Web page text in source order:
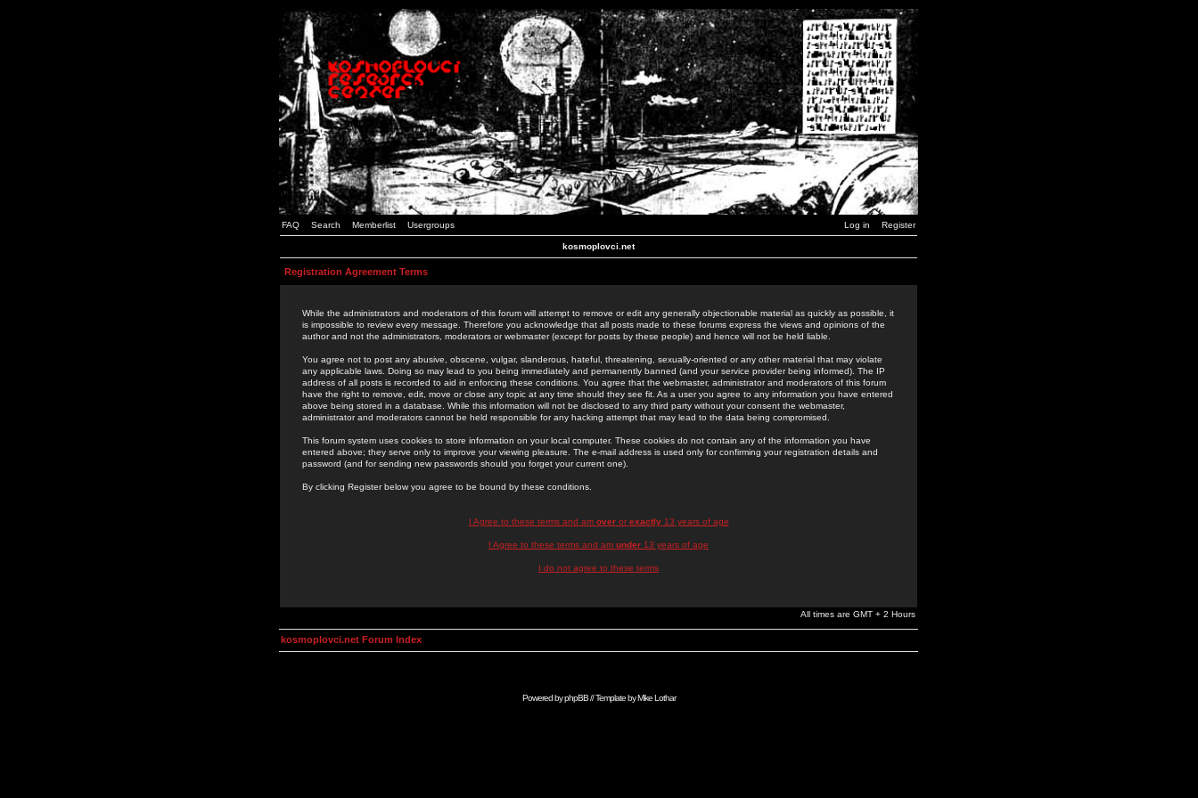
FAQ Search Memberlist Usergroups Log in Register
kosmoplovci.net
Registration Agreement Terms
While the administrators and moderators of this forum will attempt to remove or edit any generally objectionable material as quickly as possible, it
is impossible to review every message. Therefore you acknowledge that all posts made to these forums express the views and opinions of the
author and not the administrators, moderators or webmaster (except for posts by these people) and hence will not be held liable.
You agree not to post any abusive, obscene, vulgar, slanderous, hateful, threatening, sexually-oriented or any other material that may violate
any applicable laws. Doing so may lead to you being immediately and permanently banned (and your service provider being informed). The IP
address of all posts is recorded to aid in enforcing these conditions. You agree that the webmaster, administrator and moderators of this forum
have the right to remove, edit, move or close any topic at any time should they see fit. As a user you agree to any information you have entered
above being stored in a database. While this information will not be disclosed to any third party without your consent the webmaster,
administrator and moderators cannot be held responsible for any hacking attempt that may lead to the data being compromised.
This forum system uses cookies to store information on your local computer. These cookies do not contain any of the information you have
entered above; they serve only to improve your viewing pleasure. The e-mail address is used only for confirming your registration details and
password (and for sending new passwords should you forget your current one).
By clicking Register below you agree to be bound by these conditions.
I Agree to these terms and am overor exactly13 years of age
I Agree to these terms and am under 13 years of age
I do not agree to these terms
All times are GMT + 2 Hours
kosmoplovci.net Forum Index
Powered byphpBB// Template byMike Lothar